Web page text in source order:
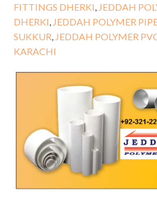
FITTINGS DHERKI, JEDDAH
DHERKI, JEDDAH POLYMER
SUKKUR, JEDDAH POLYMER
KARACHI